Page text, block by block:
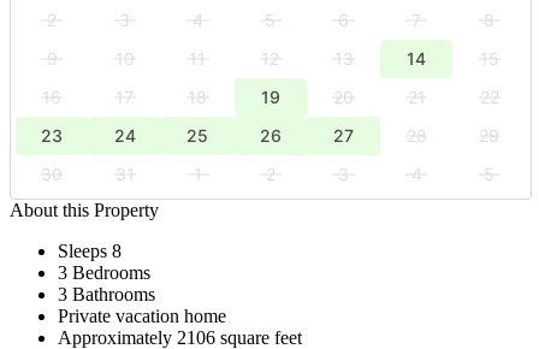
2 3 4 5 6 7
8
9
10 11 12 13 14
15
16
17 18 19 20 21
22
23
24 25 26 27 28
29
30
31 1 2 3 4
5
About this Property
Sleeps 8
3 Bedrooms
3 Bathrooms
Private vacation home
Approximately 2106 square feet